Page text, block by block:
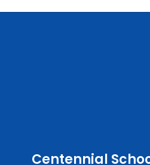
Centennial